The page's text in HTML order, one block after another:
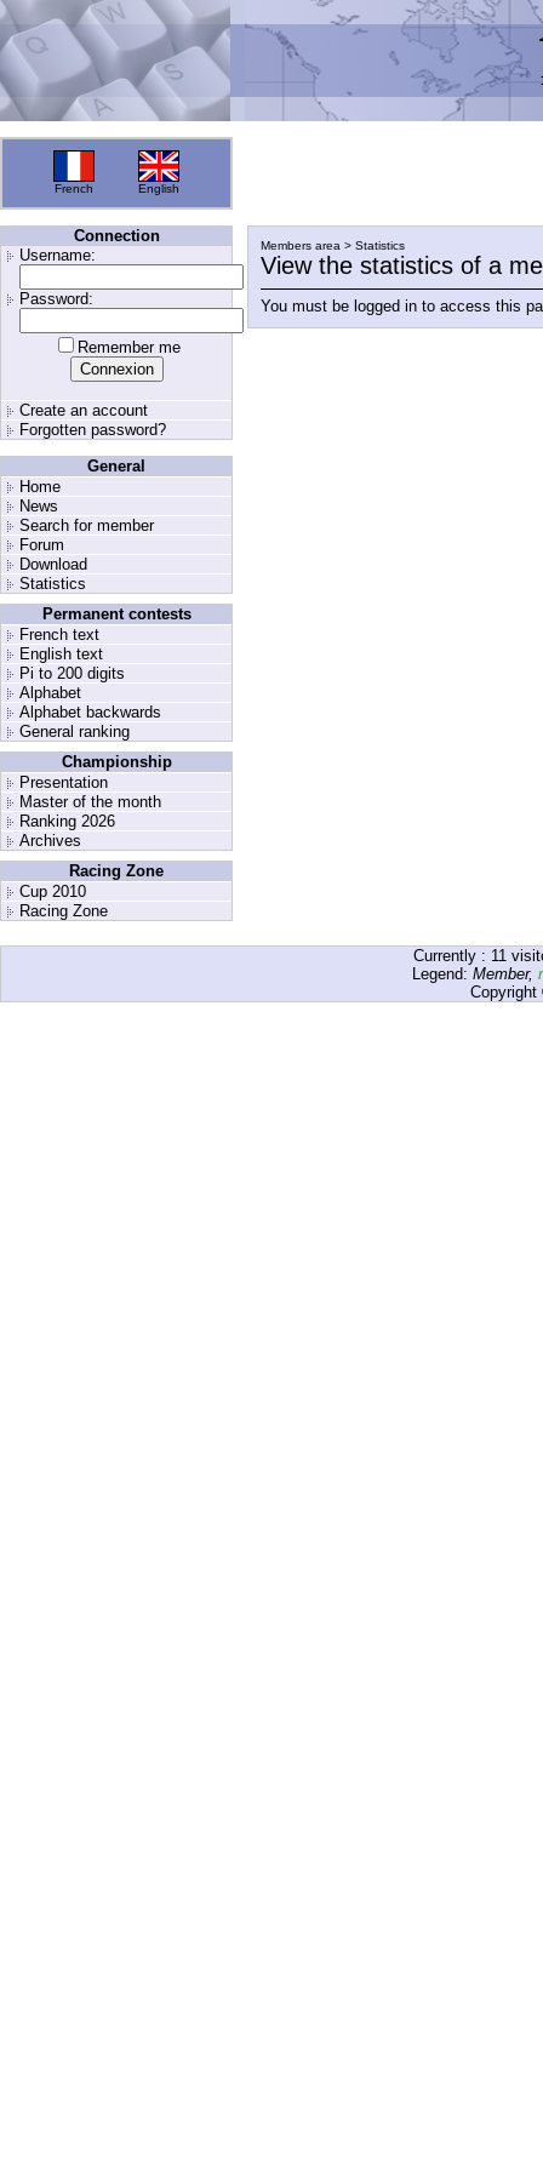
French English
Connection
Username:
Password:
Remember me
Create an account
Forgotten password?
General
Home
News
Search for member
Forum
Download
Statistics
Permanent contests
French text
English text
Pi to 200 digits
Alphabet
Alphabet backwards
General ranking
Championship
Presentation
Master of the month
Ranking 2026
Archives
Racing Zone
Cup 2010
Racing Zone
Members area > Statistics
View the statistics of a
You must be logged in to access this
Currently : 11
Legend: Member,